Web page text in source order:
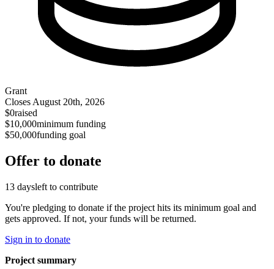
Grant
Closes August 20th, 2026
$0raised
$10,000minimum funding
$50,000funding goal
Offer to donate
13 daysleft to contribute
You're pledging to donate if the project hits its minimum goal and
gets approved. If not, your funds will be returned.
Sign in to donate
Project summary